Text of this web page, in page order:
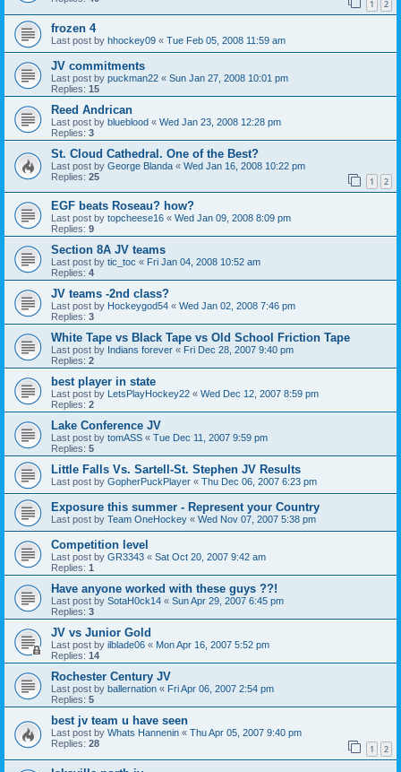
1 2
frozen 4
Last post by hhockey09 « Tue Feb 05, 2008 11:59 am
JV commitments
Last post by puckman22 « Sun Jan 27, 2008 10:01 pm
Replies: 15
Reed Andrican
Last post by blueblood « Wed Jan 23, 2008 12:28 pm
Replies: 3
St. Cloud Cathedral. One of the Best?
Last post by George Blanda « Wed Jan 16, 2008 10:22 pm
Replies: 25 1 2
EGF beats Roseau? how?
Last post by topcheese16 « Wed Jan 09, 2008 8:09 pm
Replies: 9
Section 8A JV teams
Last post by tic_toc « Fri Jan 04, 2008 10:52 am
Replies: 4
JV teams -2nd class?
Last post by Hockeygod54 « Wed Jan 02, 2008 7:46 pm
Replies: 3
White Tape vs Black Tape vs Old School Friction Tape
Last post by Indians forever « Fri Dec 28, 2007 9:40 pm
Replies: 2
best player in state
Last post by LetsPlayHockey22 « Wed Dec 12, 2007 8:59 pm
Replies: 2
Lake Conference JV
Last post by tomASS « Tue Dec 11, 2007 9:59 pm
Replies: 5
Little Falls Vs. Sartell-St. Stephen JV Results
Last post by GopherPuckPlayer « Thu Dec 06, 2007 6:23 pm
Exposure this summer - Represent your Country
Last post by Team OneHockey « Wed Nov 07, 2007 5:38 pm
Competition level
Last post by GR3343 « Sat Oct 20, 2007 9:42 am
Replies: 1
Have anyone worked with these guys ??!
Last post by SotaH0ck14 « Sun Apr 29, 2007 6:45 pm
Replies: 3
JV vs Junior Gold
Last post by ilblade06 « Mon Apr 16, 2007 5:52 pm
Replies: 14
Rochester Century JV
Last post by ballernation « Fri Apr 06, 2007 2:54 pm
Replies: 5
best jv team u have seen
Last post by Whats Hannenin « Thu Apr 05, 2007 9:40 pm
Replies: 28 1 2